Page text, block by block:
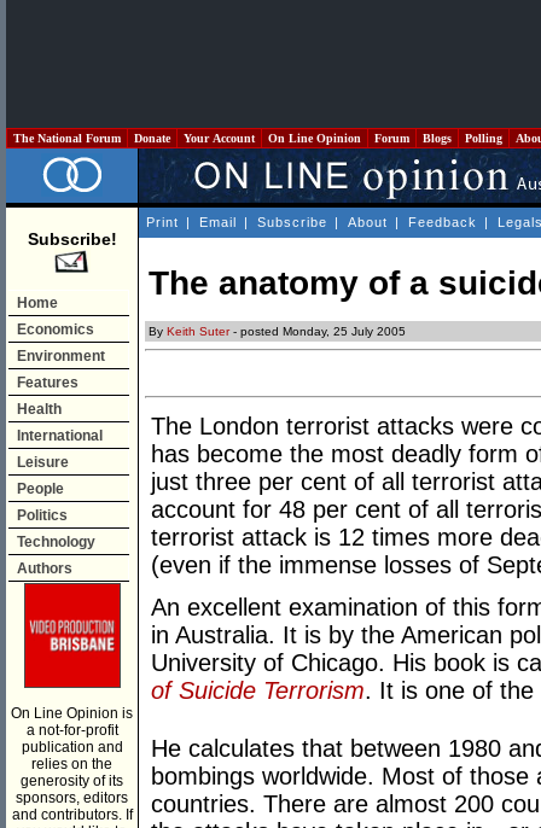
The National Forum Donate Your Account On Line Opinion Forum Blogs Polling
Subscribe!
Home
Economics
Environment
Features
Health
International
Leisure
People
Politics
Technology
Authors
On Line Opinion is
a not-for-profit
publication and
relies on the
generosity of its
sponsors, editors
and contributors. If
Print | Email | Subscribe | About | Feedback |
The anatomy of a
By Keith Suter- posted Monday, 25 July 2005
The London terrorist attacks were
has become the most deadly form
just three per cent of all terrorist
account for 48 per cent of all
terrorist attack is 12 times more
(even if the immense losses of
An excellent examination of this
in Australia. It is by the American
University of Chicago. His book is
of Suicide Terrorism. It is one of
He calculates that between 1980
bombings worldwide. Most of
countries. There are almost 200